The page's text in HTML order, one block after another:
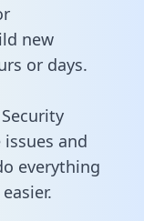
new
or days.
and
everything